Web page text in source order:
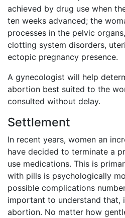
achieved by drug use when
ten weeks advanced; the
processes in the pelvic
clotting system disorders,
ectopic pregnancy presence.
A gynecologist will help
abortion best suited to the
consulted without delay.
Settlement
In recent years, women an
have decided to terminate a
use medications. This is
with pills is psychologically
possible complications
important to understand that,
abortion. No matter how